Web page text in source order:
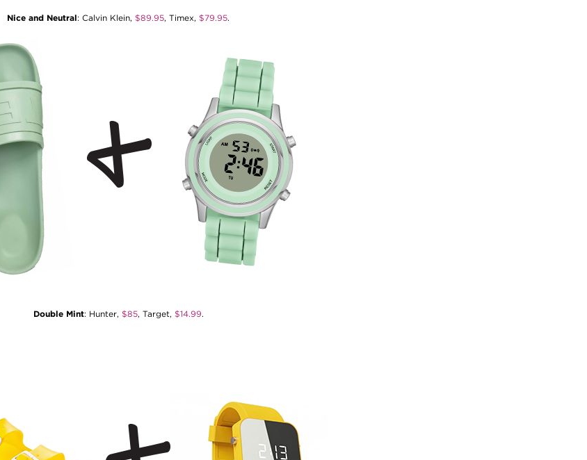
Nice and Neutral: Calvin Klein, $89.95, Timex, $79.95.
Double Mint: Hunter, $85, Target, $14.99.